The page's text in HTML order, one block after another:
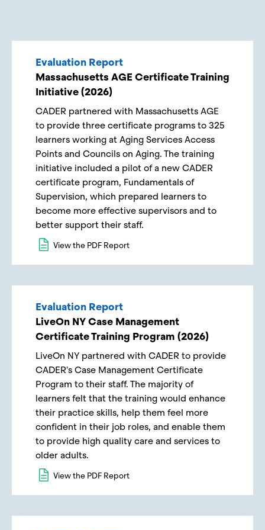
Evaluation Report
Massachusetts AGE Certificate Training
Initiative (2026)
CADER partnered with Massachusetts AGE
to provide three certificate programs to 325
learners working at Aging Services Access
Points and Councils on Aging. The training
initiative included a pilot of a new CADER
certificate program, Fundamentals of
Supervision, which prepared learners to
become more effective supervisors and to
better support their staff.
View the PDF Report
Evaluation Report
LiveOn NY Case Management
Certificate Training Program (2026)
LiveOn NY partnered with CADER to provide
CADER's Case Management Certificate
Program to their staff. The majority of
learners felt that the training would enhance
their practice skills, help them feel more
confident in their job roles, and enable them
to provide high quality care and services to
older adults.
View the PDF Report